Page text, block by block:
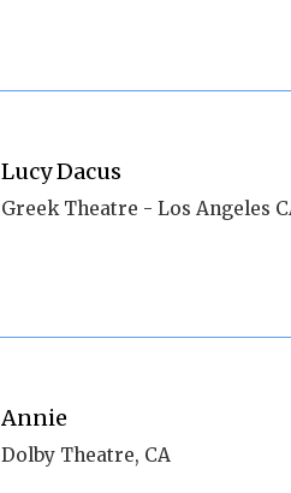
Lucy Dacus
Greek Theatre - Los Angeles
Annie
Dolby Theatre, CA